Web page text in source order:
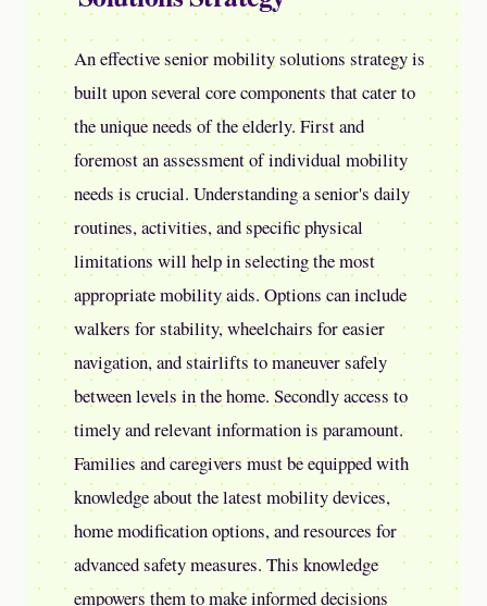
An effective senior mobility solutions strategy is
built upon several core components that cater to
the unique needs of the elderly. First and
foremost an assessment of individual mobility
needs is crucial. Understanding a senior's daily
routines, activities, and specific physical
limitations will help in selecting the most
appropriate mobility aids. Options can include
walkers for stability, wheelchairs for easier
navigation, and stairlifts to maneuver safely
between levels in the home. Secondly access to
timely and relevant information is paramount.
Families and caregivers must be equipped with
knowledge about the latest mobility devices,
home modification options, and resources for
advanced safety measures. This knowledge
empowers them to make informed decisions